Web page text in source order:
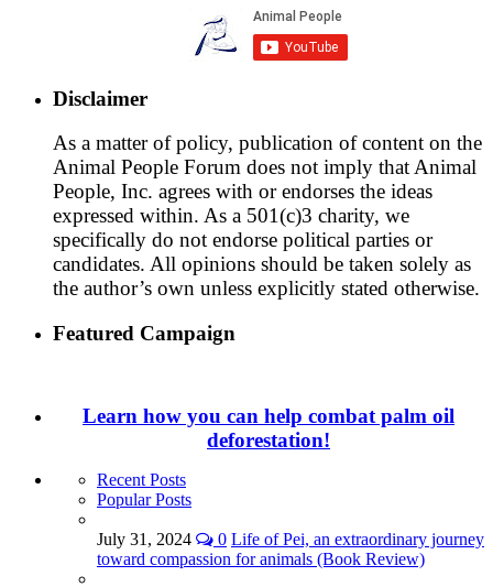
Disclaimer
As a matter of policy, publication of content on the
Animal People Forum does not imply that Animal
People, Inc. agrees with or endorses the ideas
expressed within. As a 501(c)3 charity, we
specifically do not endorse political parties or
candidates. All opinions should be taken solely as
the author’s own unless explicitly stated otherwise.
Featured Campaign
Learn how you can help combat palm oil
deforestation!
Recent Posts
Popular Posts
July 31, 2024 0 Life of Pei, an extraordinary journey
toward compassion for animals (Book Review)